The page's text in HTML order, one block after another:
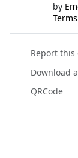
by
Terms
Report this
Download
QRCode